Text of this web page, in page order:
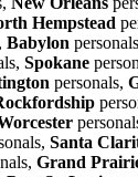
Hempstead
Babylon
Spokane
personals,
Santa
Grand